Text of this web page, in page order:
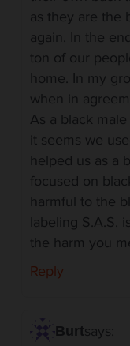
as they are the
again. In the
ton of our
home. In my
when in
As a black
it seems we
helped us as a
focused on
harmful to the
labeling S.A.S.
the harm you
Reply
Burtsays: